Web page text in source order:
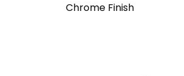
Chrome Finish